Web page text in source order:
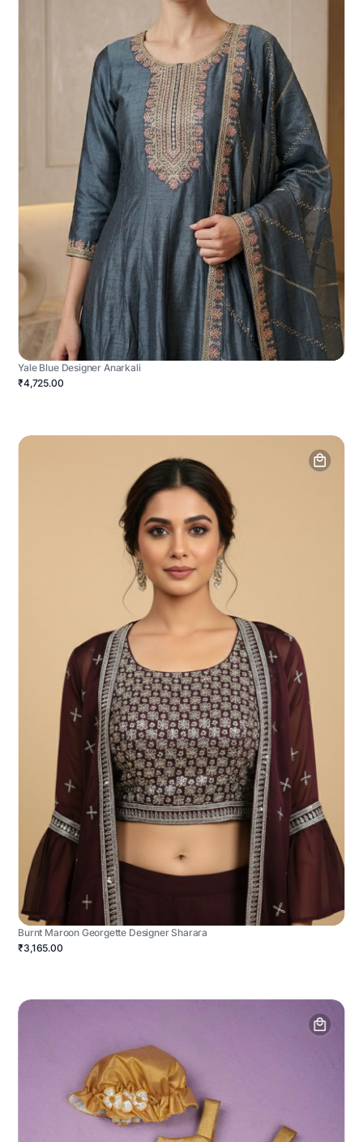
Yale Blue Designer Anarkali
₹4,725.00
Burnt Maroon Georgette Designer Sharara
₹3,165.00